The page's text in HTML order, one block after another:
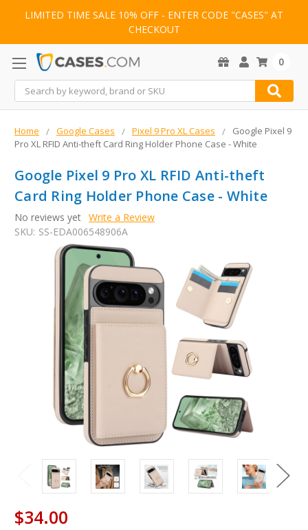
LIMITED TIME SALE 10% OFF - ENTER CODE "CASES" AT
CHECKOUT
Search
0
Home Google Cases Pixel 9 Pro XL Cases
Google Pixel 9
Pro XL RFID Anti-theft Card Ring Holder Phone Case - White
Google Pixel 9 Pro XL RFID Anti-theft
Card Ring Holder Phone Case - White
No reviews yet Write a Review
SKU: SS-EDA006548906A
$34.00